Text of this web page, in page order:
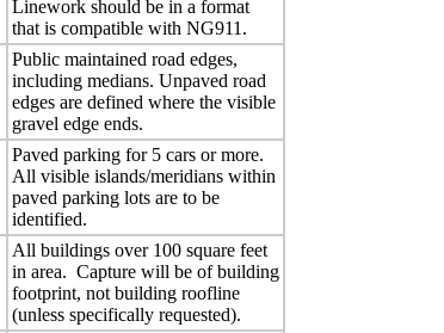
Linework should be in a format
that is compatible with NG911.
Public maintained road edges,
including medians. Unpaved road
edges are defined where the visible
gravel edge ends.
Paved parking for 5 cars or more.
All visible islands/meridians within
paved parking lots are to be
identified.
All buildings over 100 square feet
in area. Capture will be of building
footprint, not building roofline
(unless specifically requested).